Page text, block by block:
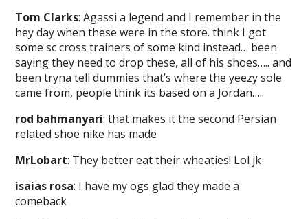
Tom Clarks: Agassi a legend and I remember in the
hey day when these were in the store. think I got
some sc cross trainers of some kind instead… been
saying they need to drop these, all of his shoes….. and
been tryna tell dummies that’s where the yeezy sole
came from, people think its based on a Jordan…..
rod bahmanyari: that makes it the second Persian
related shoe nike has made
MrLobart: They better eat their wheaties! Lol jk
isaias rosa: I have my ogs glad they made a
comeback